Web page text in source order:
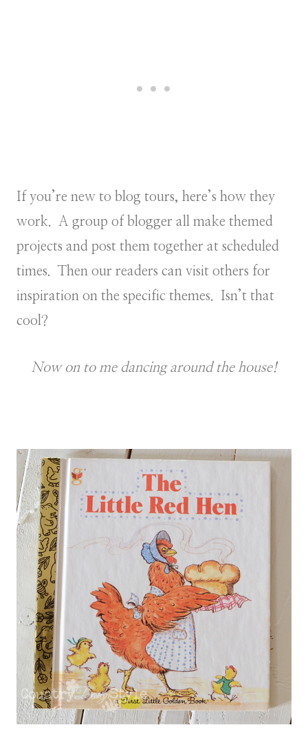
If you’re new to blog tours, here’s how they
work. A group of blogger all make themed
projects and post them together at scheduled
times. Then our readers can visit others for
inspiration on the specific themes. Isn’t that
cool?
Now on to me dancing around the house!